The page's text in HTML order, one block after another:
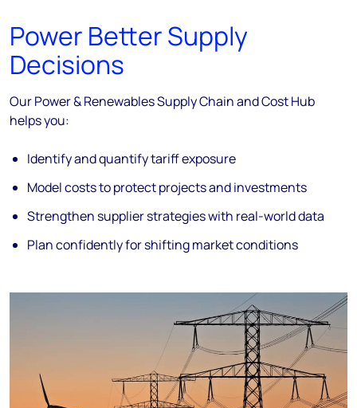
Power Better Supply
Decisions
Our Power & Renewables Supply Chain and Cost Hub
helps you:
Identify and quantify tariff exposure
Model costs to protect projects and investments
Strengthen supplier strategies with real-world data
Plan confidently for shifting market conditions